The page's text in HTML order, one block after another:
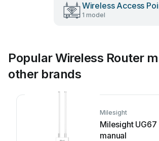
Wireless Access
1 model
Popular Wireless Router
other brands
Milesight
Milesight UG67
manual